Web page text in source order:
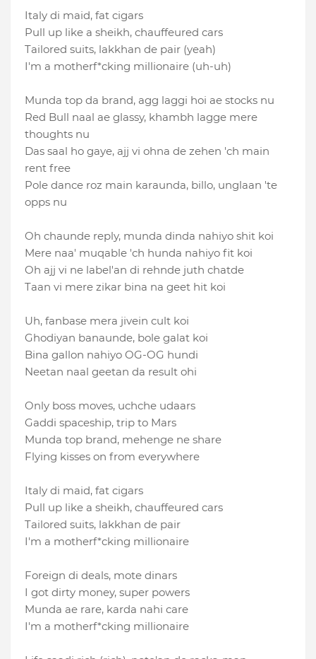
Italy di maid, fat cigars
Pull up like a sheikh, chauffeured cars
Tailored suits, lakkhan de pair (yeah)
I′m a motherf*cking millionaire (uh-uh)
Munda top da brand, agg laggi hoi ae stocks nu
Red Bull naal ae glassy, khambh lagge mere
thoughts nu
Das saal ho gaye, ajj vi ohna de zehen 'ch main
rent free
Pole dance roz main karaunda, billo, unglaan 'te
opps nu
Oh chaunde reply, munda dinda nahiyo shit koi
Mere naa′ muqable ′ch hunda nahiyo fit koi
Oh ajj vi ne label'an di rehnde juth chatde
Taan vi mere zikar bina na geet hit koi
Uh, fanbase mera jivein cult koi
Ghodiyan banaunde, bole galat koi
Bina gallon nahiyo OG-OG hundi
Neetan naal geetan da result ohi
Only boss moves, uchche udaars
Gaddi spaceship, trip to Mars
Munda top brand, mehenge ne share
Flying kisses on from everywhere
Italy di maid, fat cigars
Pull up like a sheikh, chauffeured cars
Tailored suits, lakkhan de pair
I′m a motherf*cking millionaire
Foreign di deals, mote dinars
I got dirty money, super powers
Munda ae rare, karda nahi care
I'm a motherf*cking millionaire